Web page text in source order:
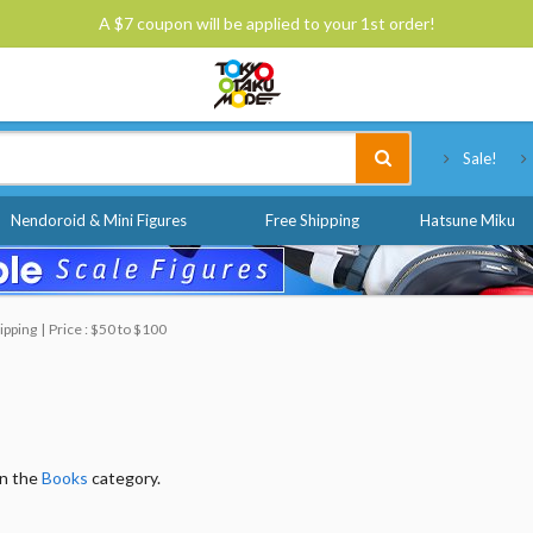
A $7 coupon will be applied to your 1st order!
Sale!
Nendoroid & Mini Figures Free Shipping Hatsune Miku
Price : $50 to $100
theBooks category.